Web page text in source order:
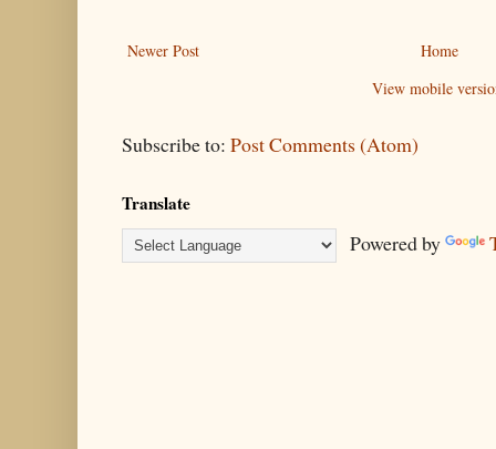
Newer Post
Home
View mobile
Subscribe to: Post Comments (Atom)
Translate
Powered by